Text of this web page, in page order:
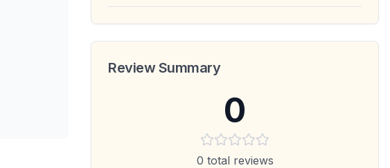
Review Summary
0
0 total reviews